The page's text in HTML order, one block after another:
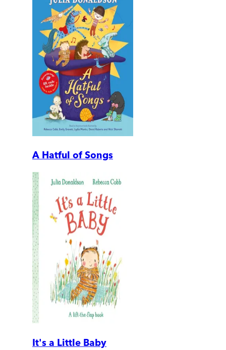
A Hatful of Songs
It's a Little Baby